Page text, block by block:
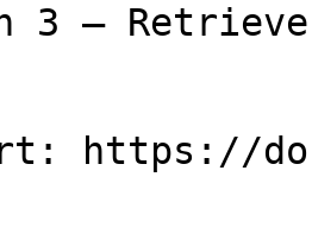
3 —
https://